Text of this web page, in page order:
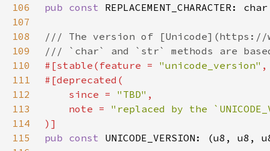
106
pub const
107
108
109
110
#[stable(feature = "unicode_version" ,
111
112
    since =
"TBD"
113
    note =
114
115
pub const